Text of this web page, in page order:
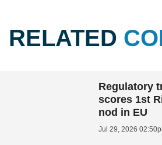
RELATED
Regulatory
scores 1st
nod in EU
Jul 29, 2026